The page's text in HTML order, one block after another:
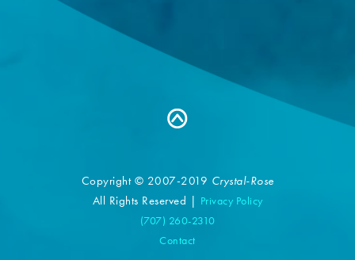
Copyright © 2007-2019 Crystal-Rose
All Rights Reserved | Privacy Policy
(707) 260-2310
Contact